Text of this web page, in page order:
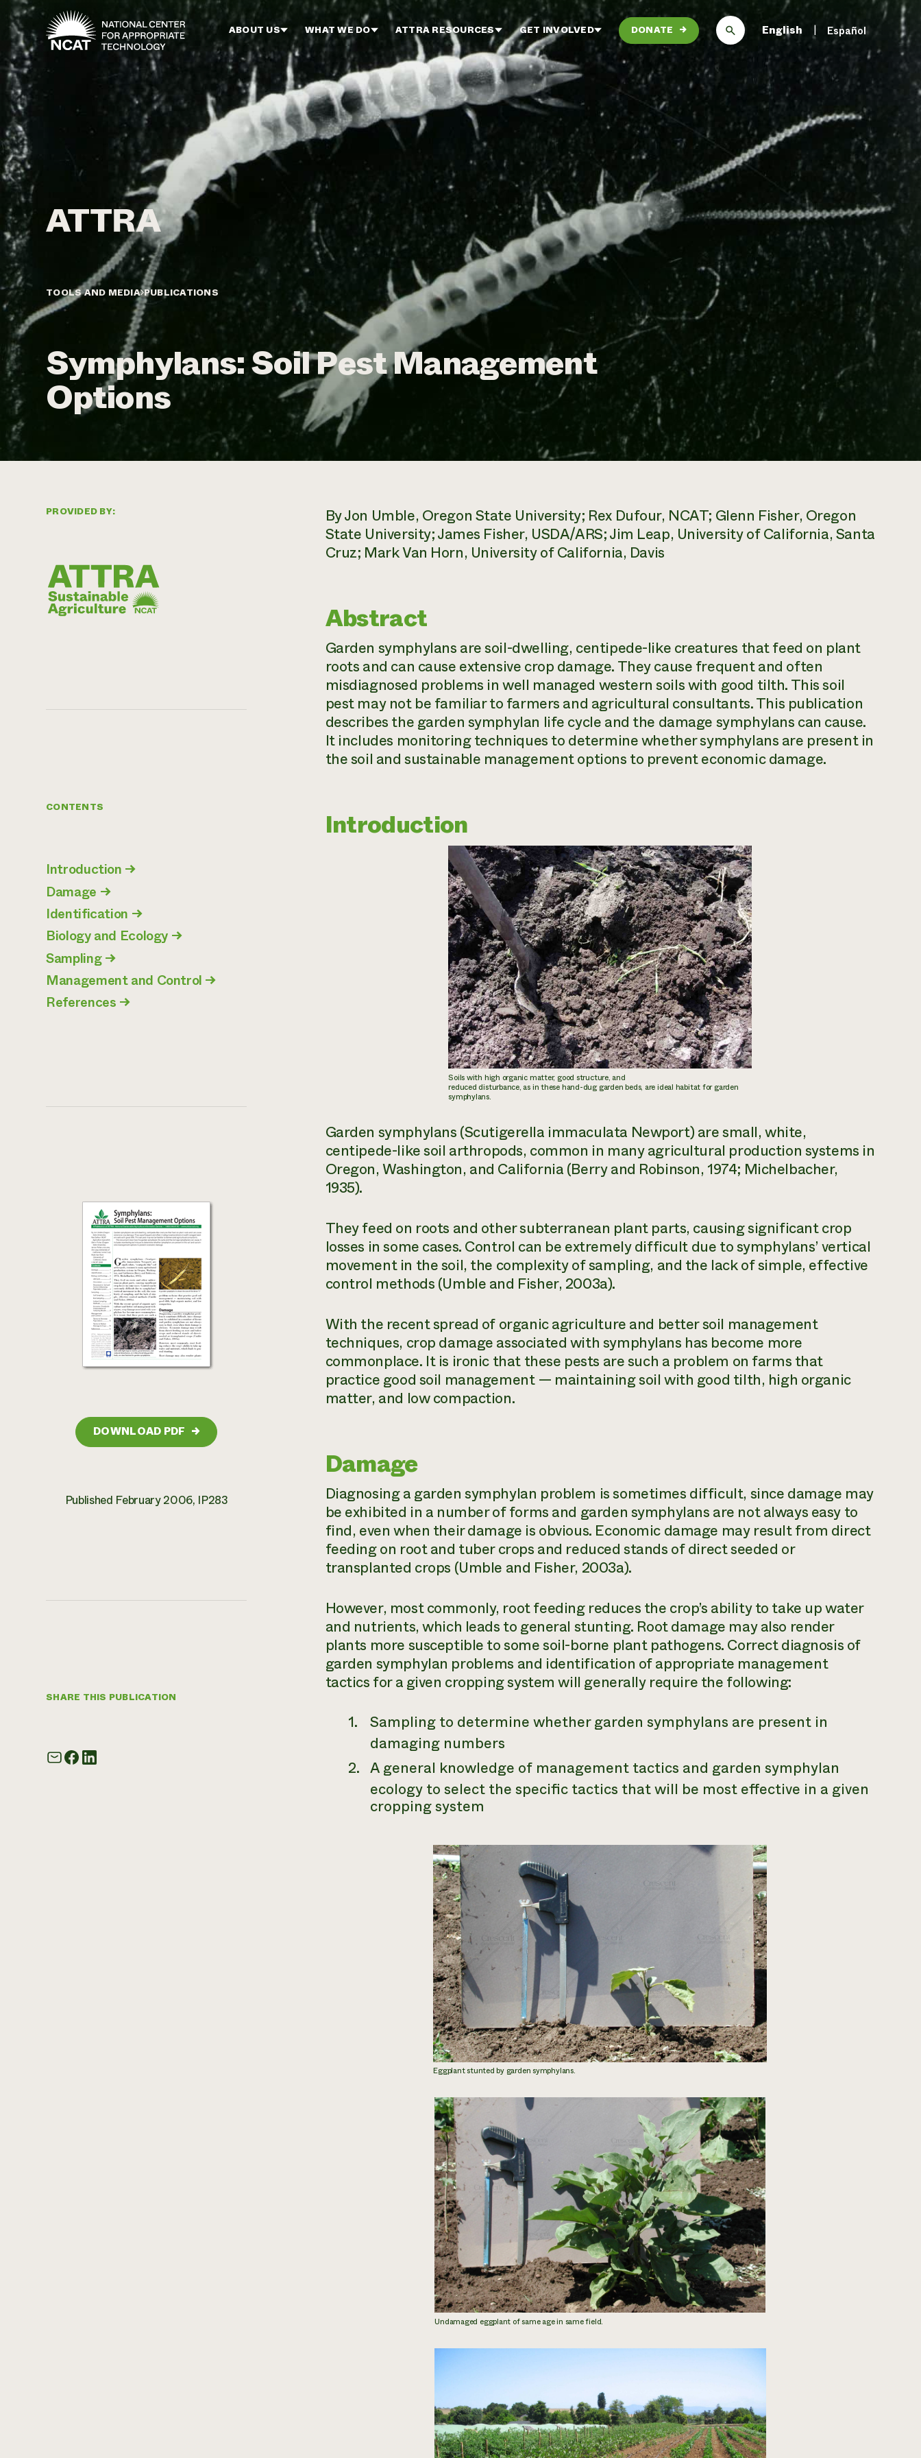
Skip to main content
ABOUT US WHAT WE DO ATTRA RESOURCES GET INVOLVED DONATE → English Español
TOOLS AND MEDIA PUBLICATIONS
Symphylans: Soil Pest Management
Options
PROVIDED BY:
CONTENTS
Introduction →
Damage →
Identification →
Biology and Ecology →
Sampling→
Management and Control →
References →
DOWNLOAD PDF →
Published February 2006, IP283
SHARE THIS PUBLICATION
By Jon Umble, Oregon State University; Rex Dufour, NCAT; Glenn Fisher, Oregon
State University; James Fisher, USDA/ARS; Jim Leap, University of California, Santa
Cruz; Mark Van Horn, University of California, Davis
Abstract
Garden symphylans are soil-dwelling, centipede-like creatures that feed on plant
roots and can cause extensive crop damage. They cause frequent and often
misdiagnosed problems in well managed western soils with good tilth. This soil
pest may not be familiar to farmers and agricultural consultants. This publication
describes the garden symphylan life cycle and the damage symphylans can cause.
It includes monitoring techniques to determine whether symphylans are present in
the soil and sustainable management options to prevent economic damage.
Introduction
Soils with high organic matter, good structure, and
reduced disturbance, as in these hand-dug garden beds, are ideal habitat for garden
symphylans.
Garden symphylans (Scutigerella immaculata Newport) are small, white,
centipede-like soil arthropods, common in many agricultural production systems in
Oregon, Washington, and California (Berry and Robinson, 1974; Michelbacher,
1935).
They feed on roots and other subterranean plant parts, causing significant crop
losses in some cases. Control can be extremely difficult due to symphylans’ vertical
movement in the soil, the complexity of sampling, and the lack of simple, effective
control methods (Umble and Fisher, 2003a).
With the recent spread of organic agriculture and better soil management
techniques, crop damage associated with symphylans has become more
commonplace. It is ironic that these pests are such a problem on farms that
practice good soil management — maintaining soil with good tilth, high organic
matter, and low compaction.
Damage
Diagnosing a garden symphylan problem is sometimes difficult, since damage may
be exhibited in a number of forms and garden symphylans are not always easy to
find, even when their damage is obvious. Economic damage may result from direct
feeding on root and tuber crops and reduced stands of direct seeded or
transplanted crops (Umble and Fisher, 2003a).
However, most commonly, root feeding reduces the crop’s ability to take up water
and nutrients, which leads to general stunting. Root damage may also render
plants more susceptible to some soil-borne plant pathogens. Correct diagnosis of
garden symphylan problems and identification of appropriate management
tactics for a given cropping system will generally require the following:
Sampling to determine whether garden symphylans are present in
damaging numbers
A general knowledge of management tactics and garden symphylan
ecology to select the specific tactics that will be most effective in a given
cropping system
Eggplant stunted by garden symphylans.
Undamaged eggplant of same age in same field.